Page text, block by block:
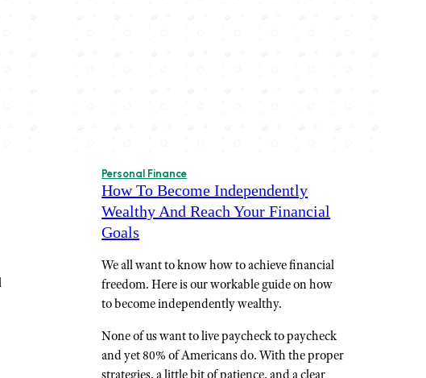
Personal Finance
How To Become Independently
Wealthy And Reach Your Financial
Goals
We all want to know how to achieve financial
freedom. Here is our workable guide on how
to become independently wealthy.
None of us want to live paycheck to paycheck
and yet 80% of Americans do. With the proper
strategies, a little bit of patience, and a clear